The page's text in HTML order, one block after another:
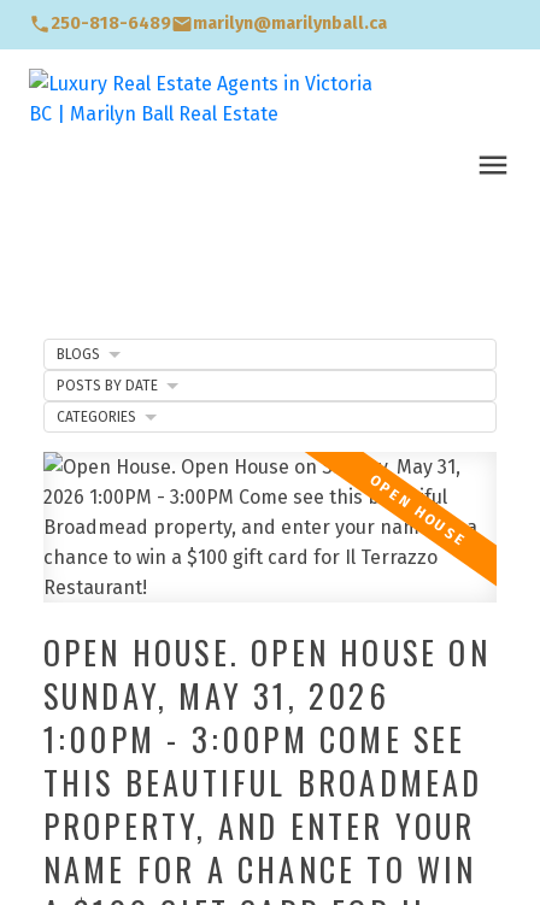
250-818-6489 marilyn@marilynball.ca
OPEN HOUSE. OPEN HOUSE ON
SUNDAY, MAY 31, 2026
1:00PM - 3:00PM COME SEE
THIS BEAUTIFUL BROADMEAD
PROPERTY, AND ENTER YOUR
NAME FOR A CHANCE TO WIN
BLOGS
POSTS BY DATE
CATEGORIES